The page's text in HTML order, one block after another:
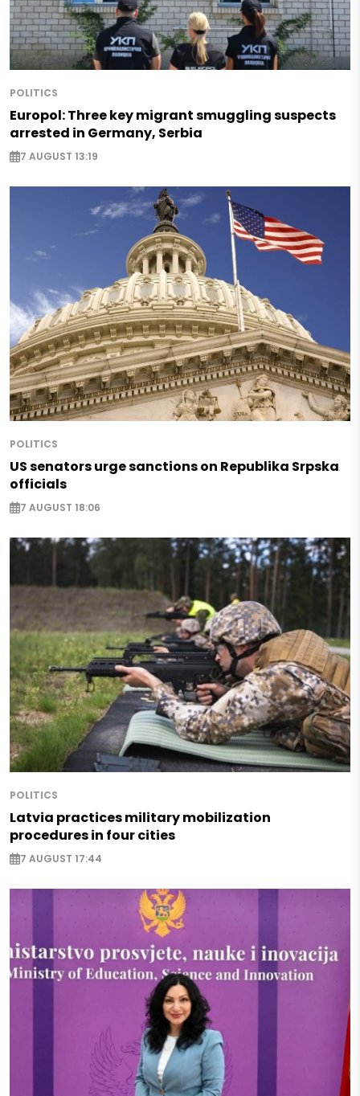
POLITICS
Europol: Three key migrant smuggling suspects
arrested in Germany, Serbia
7 AUGUST 13:19
POLITICS
US senators urge sanctions on Republika Srpska
officials
7 AUGUST 18:06
POLITICS
Latvia practices military mobilization
procedures in four cities
7 AUGUST 17:44